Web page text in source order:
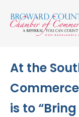
links to
primary
navigation
At the
is to